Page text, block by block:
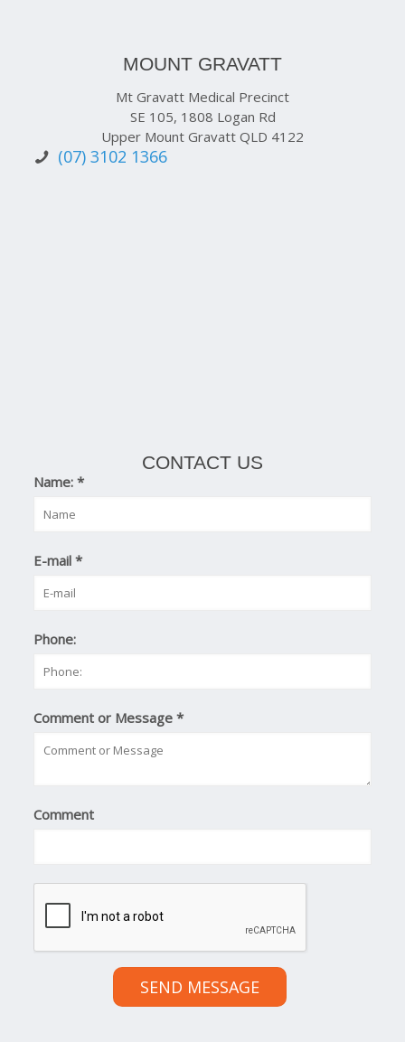
MOUNT GRAVATT
Mt Gravatt Medical Precinct
SE 105, 1808 Logan Rd
Upper Mount Gravatt QLD 4122
(07) 3102 1366
CONTACT US
Name:*
E-mail*
Phone:
Comment or Message*
Comment
SEND MESSAGE